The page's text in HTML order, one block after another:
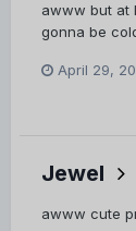
awww but at
gonna be
April 29,
Jewel
awww cute